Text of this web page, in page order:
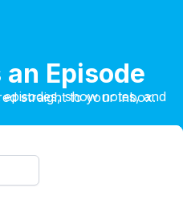
Episode
exclusive content delivered straight to your inbox.